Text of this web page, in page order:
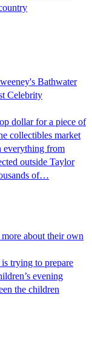
Bathwater
Celebrity
dollar for a piece of
collectibles market
everything from
outside Taylor
of…
about their own
trying to prepare
evening
the children